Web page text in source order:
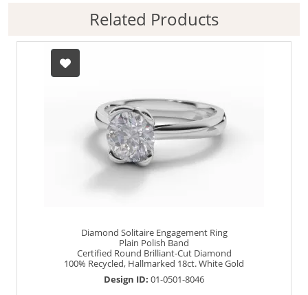
Related Products
Diamond Solitaire Engagement Ring
Plain Polish Band
Certified Round Brilliant-Cut Diamond
100% Recycled, Hallmarked 18ct. White Gold
Design ID: 01-0501-8046